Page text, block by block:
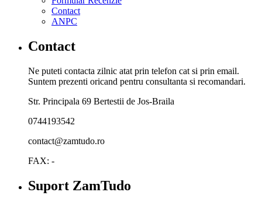
Contact
ANPC
Contact
Ne puteti contacta zilnic atat prin telefon cat si prin email.
Suntem prezenti oricand pentru consultanta si recomandari.
Str. Principala 69 Bertestii de Jos-Braila
0744193542
contact@zamtudo.ro
FAX: -
Suport ZamTudo